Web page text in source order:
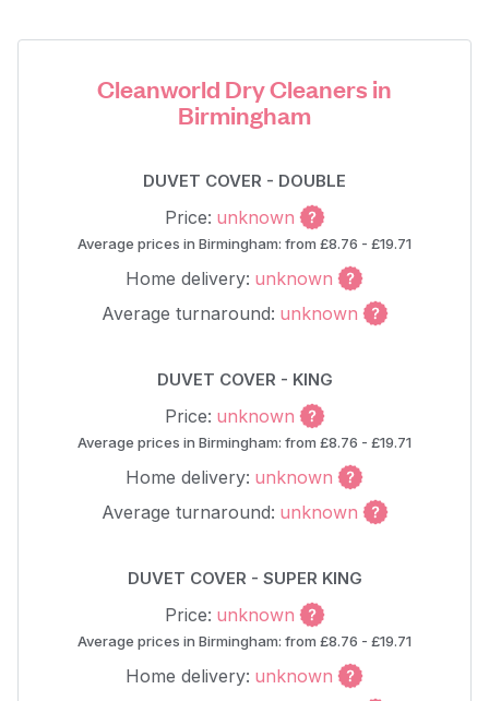
Cleanworld Dry Cleaners in
Birmingham
DUVET COVER - DOUBLE
Price: unknown
Average prices in Birmingham: from £8.76 - £19.71
Home delivery: unknown
Average turnaround: unknown
DUVET COVER - KING
Price: unknown
Average prices in Birmingham: from £8.76 - £19.71
Home delivery: unknown
Average turnaround: unknown
DUVET COVER - SUPER KING
Price: unknown
Average prices in Birmingham: from £8.76 - £19.71
Home delivery: unknown